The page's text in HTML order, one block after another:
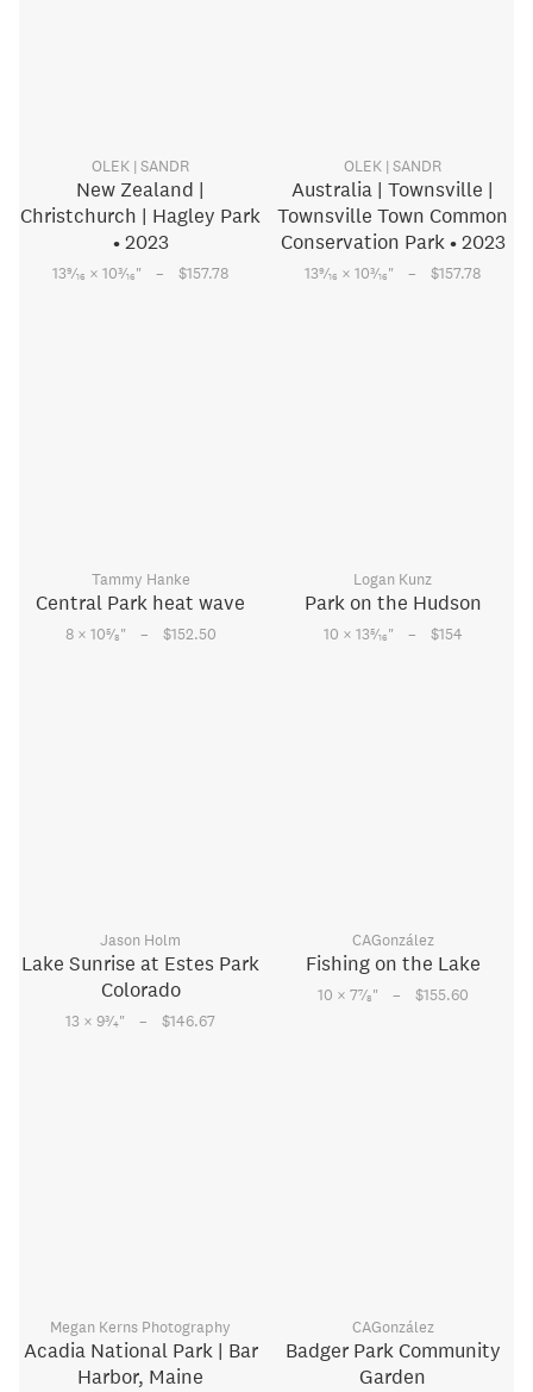
OLEK | SANDR
New Zealand |
Christchurch | Hagley Park
• 2023
139⁄16 × 103⁄16" – $157.78
OLEK | SANDR
Australia | Townsville |
Townsville Town Common
Conservation Park • 2023
139⁄16 × 103⁄16" – $157.78
Tammy Hanke
Central Park heat wave
8 × 105⁄8" – $152.50
Logan Kunz
Park on the Hudson
10 × 135⁄16" – $154
Jason Holm
Lake Sunrise at Estes Park
Colorado
13 × 93⁄4" – $146.67
CAGonzález
Fishing on the Lake
10 × 77⁄8" – $155.60
Megan Kerns Photography
Acadia National Park | Bar
Harbor, Maine
CAGonzález
Badger Park Community
Garden